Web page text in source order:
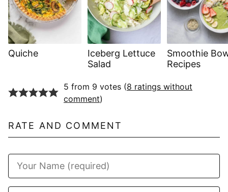
Quiche
Iceberg Lettuce
Salad
Smoothie
Recipes
5 from 9 votes (8 ratings without
comment)
RATE AND COMMENT